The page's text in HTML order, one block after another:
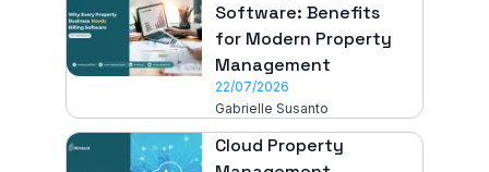
Software: Benefits
for Modern Property
Management
22/07/2026
Gabrielle Susanto
Cloud Property